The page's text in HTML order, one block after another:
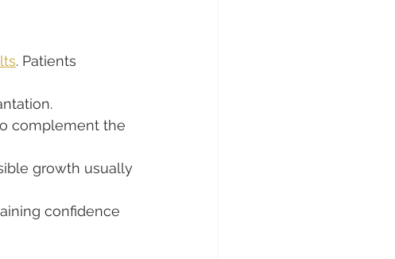
. Patients
complement the
growth usually
confidence